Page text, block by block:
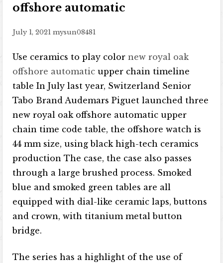
offshore automatic
July 1, 2021 mysun08481
Use ceramics to play colornew royal oak
offshore automatic upper chain timeline
table In July last year, Switzerland Senior
Tabo Brand Audemars Piguet launched three
new royal oak offshore automatic upper
chain time code table, the offshore watch is
44 mm size, using black high-tech ceramics
production The case, the case also passes
through a large brushed process. Smoked
blue and smoked green tables are all
equipped with dial-like ceramic laps, buttons
and crown, with titanium metal button
bridge.
The series has a highlight of the use of